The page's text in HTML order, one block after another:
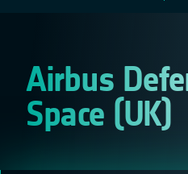
Airbus
Space (UK)